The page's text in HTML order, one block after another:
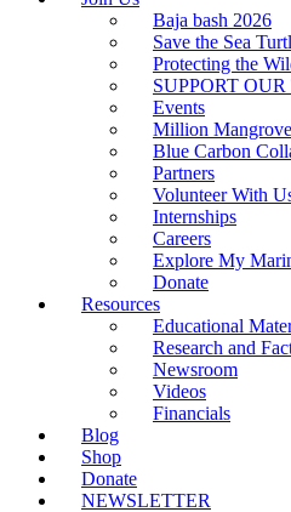
Baja bash 2026
Save the Sea
Protecting the
SUPPORT
Events
Million
Blue Carbon
Partners
Volunteer With
Internships
Careers
Explore My
Donate
Resources
Educational
Research and
Newsroom
Videos
Financials
Blog
Shop
Donate
NEWSLETTER